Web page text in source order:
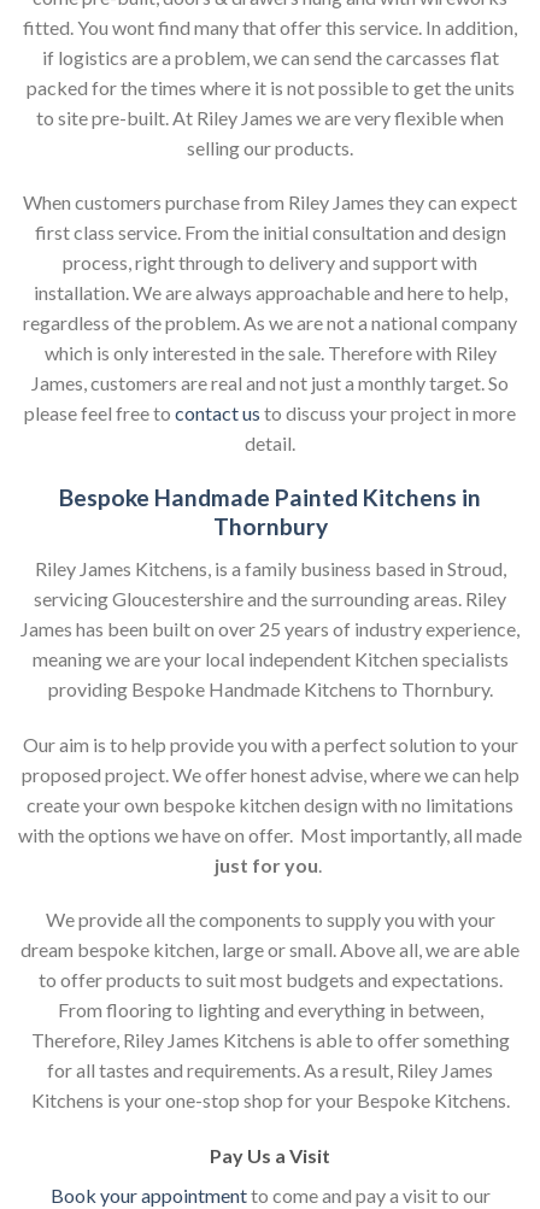
fitted. You wont find many that offer this service. In addition,
if logistics are a problem, we can send the carcasses flat
packed for the times where it is not possible to get the units
to site pre-built. At Riley James we are very flexible when
selling our products.
When customers purchase from Riley James they can expect
first class service. From the initial consultation and design
process, right through to delivery and support with
installation. We are always approachable and here to help,
regardless of the problem. As we are not a national company
which is only interested in the sale. Therefore with Riley
James, customers are real and not just a monthly target. So
please feel free to contact us to discuss your project in more
detail.
Bespoke Handmade Painted Kitchens in
Thornbury
Riley James Kitchens, is a family business based in Stroud,
servicing Gloucestershire and the surrounding areas. Riley
James has been built on over 25 years of industry experience,
meaning we are your local independent Kitchen specialists
providing Bespoke Handmade Kitchens to Thornbury.
Our aim is to help provide you with a perfect solution to your
proposed project. We offer honest advise, where we can help
create your own bespoke kitchen design with no limitations
with the options we have on offer. Most importantly, all made
just for you
We provide all the components to supply you with your
dream bespoke kitchen, large or small. Above all, we are able
to offer products to suit most budgets and expectations.
From flooring to lighting and everything in between,
Therefore, Riley James Kitchens is able to offer something
for all tastes and requirements. As a result, Riley James
Kitchens is your one-stop shop for your Bespoke Kitchens.
Pay Us a Visit
Book your appointmentto come and pay a visit to our